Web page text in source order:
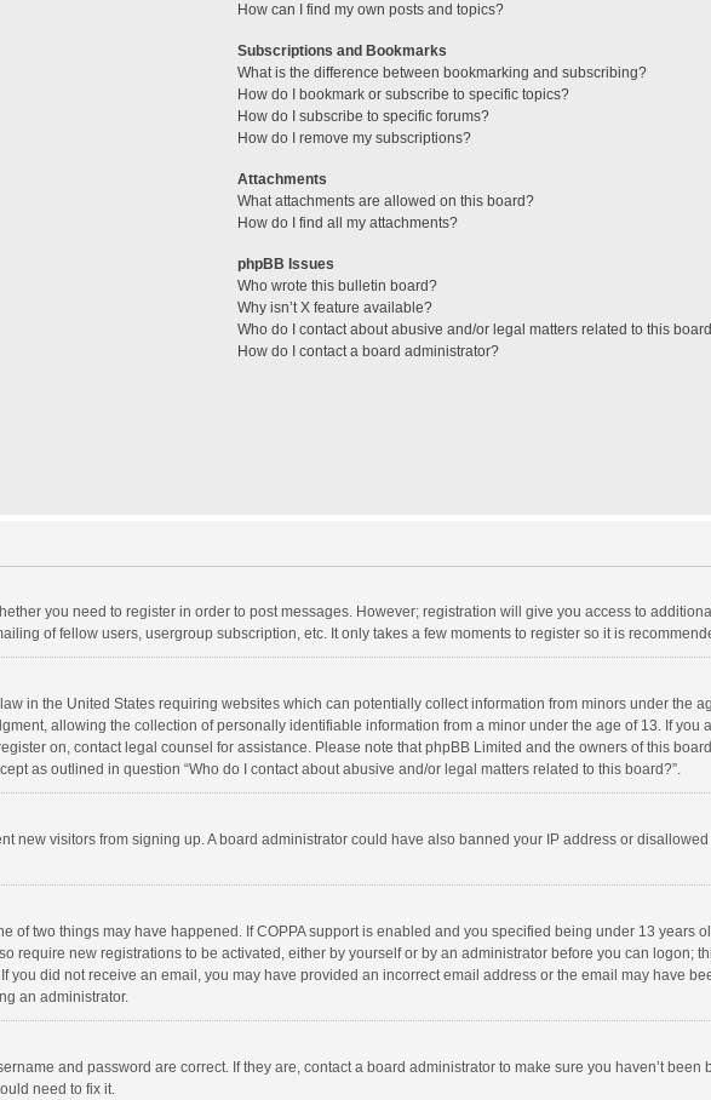
How can I find my own posts and topics?
Subscriptions and Bookmarks
What is the difference between bookmarking and subscribing?
How do I bookmark or subscribe to specific topics?
How do I subscribe to specific forums?
How do I remove my subscriptions?
Attachments
What attachments are allowed on this board?
How do I find all my attachments?
phpBB Issues
Who wrote this bulletin board?
Why isn’t X feature available?
Who do I contact about abusive and/or legal matters related to this
How do I contact a board administrator?
you need to register in order to post messages. However; registration will give you access to
of fellow users, usergroup subscription, etc. It only takes a few moments to register so it is
in the United States requiring websites which can potentially collect information from minors under the
allowing the collection of personally identifiable information from a minor under the age of 13. If you
on, contact legal counsel for assistance. Please note that phpBB Limited and the owners of this
as outlined in question “Who do I contact about abusive and/or legal matters related to this board?”.
new visitors from signing up. A board administrator could have also banned your IP address or
of two things may have happened. If COPPA support is enabled and you specified being under 13 years
require new registrations to be activated, either by yourself or by an administrator before you can logon;
you did not receive an email, you may have provided an incorrect email address or the email may have
an administrator.
and password are correct. If they are, contact a board administrator to make sure you haven’t been
need to fix it.